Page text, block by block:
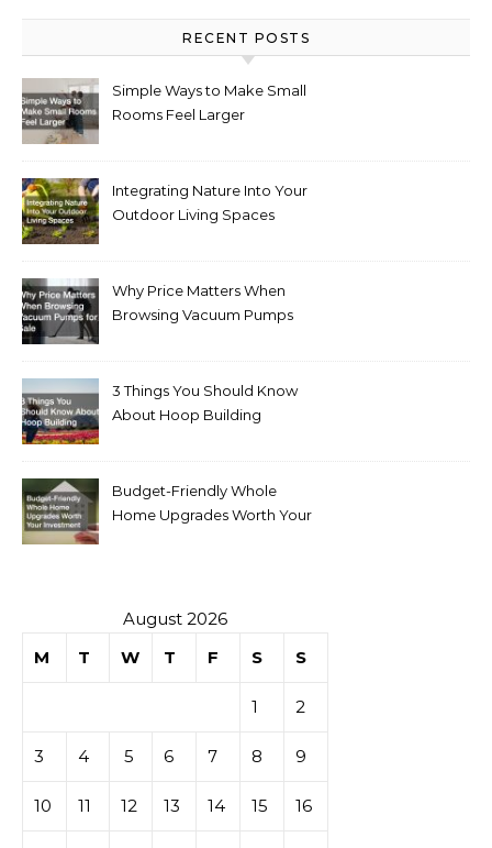
RECENT POSTS
Simple Ways to Make Small
Rooms Feel Larger
Integrating Nature Into Your
Outdoor Living Spaces
Why Price Matters When
Browsing Vacuum Pumps
3 Things You Should Know
About Hoop Building
Budget-Friendly Whole
Home Upgrades Worth Your
August 2026
M
T W T F S S
1 2
3 4 5 6 7 8 9
10 11 12 13 14 15 16